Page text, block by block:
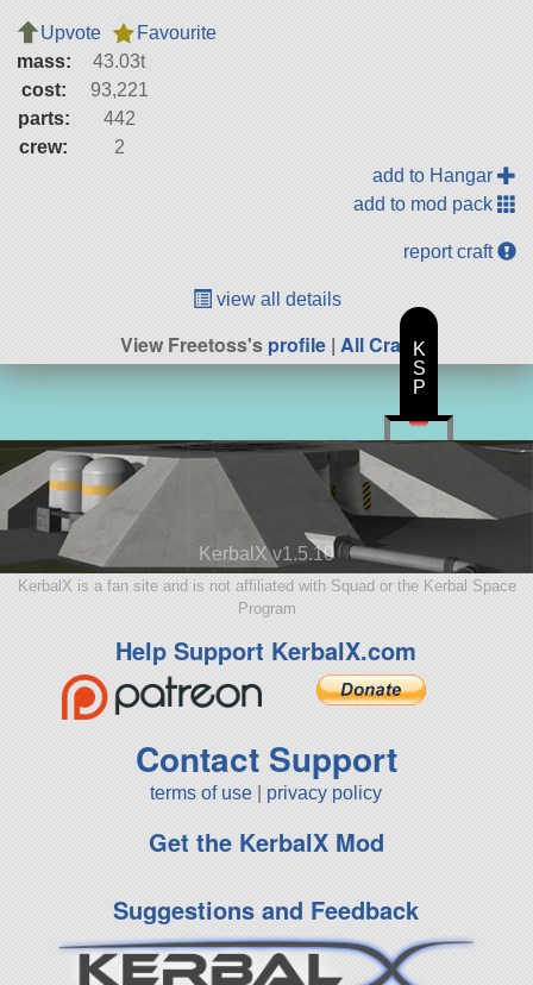
Upvote
Favourite
mass:
43.03t
cost:
93,221
parts:
442
crew:
2
add to Hangar
add to mod pack
report craft
view all details
View Freetoss'sprofile | All Craft
KerbalX v1.5.10
KerbalX is a fan site and is not affiliated with Squad or the Kerbal Space
Program
Help Support KerbalX.com
Contact Support
terms of use privacy policy
Get the KerbalX Mod
Suggestions and Feedback
K
S
P